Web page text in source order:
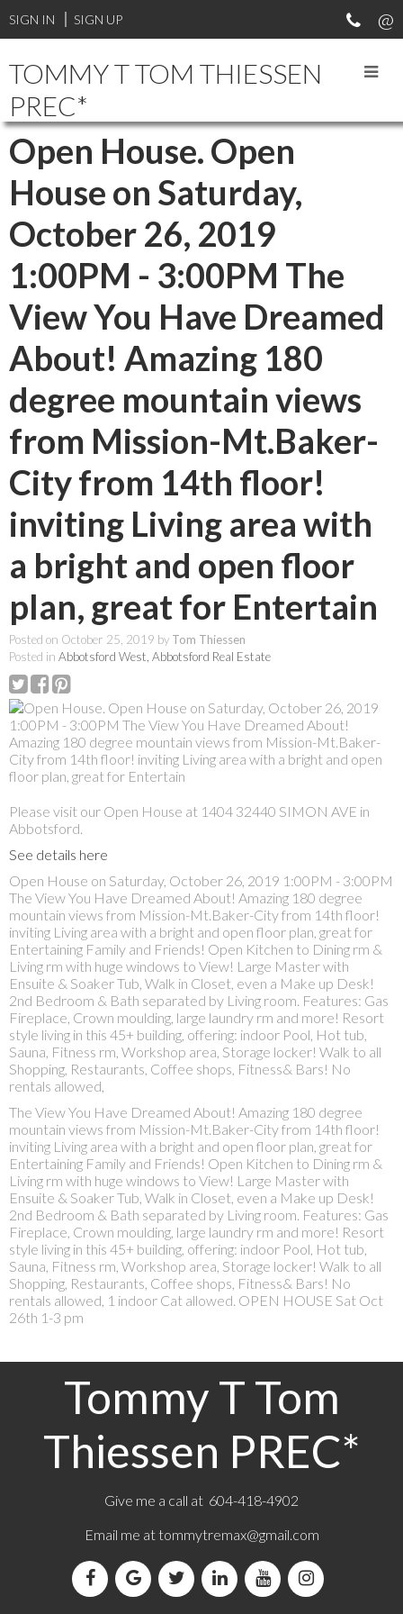
SIGN IN SIGN UP
TOMMY T TOM THIESSEN
PREC*
Open House. Open
House on Saturday,
October 26, 2019
1:00PM - 3:00PM The
View You Have Dreamed
About! Amazing 180
degree mountain views
from Mission-Mt.Baker-
City from 14th floor!
inviting Living area with
a bright and open floor
plan, great for Entertain
Posted on October 25, 2019 by Tom Thiessen
Posted in Abbotsford West, Abbotsford Real Estate
Please visit our Open House at 1404 32440 SIMON AVE in
Abbotsford.
See details here
Open House on Saturday, October 26, 2019 1:00PM - 3:00PM
The View You Have Dreamed About! Amazing 180 degree
mountain views from Mission-Mt.Baker-City from 14th floor!
inviting Living area with a bright and open floor plan, great for
Entertaining Family and Friends! Open Kitchen to Dining rm &
Living rm with huge windows to View! Large Master with
Ensuite & Soaker Tub, Walk in Closet, even a Make up Desk!
2nd Bedroom & Bath separated by Living room. Features: Gas
Fireplace, Crown moulding, large laundry rm and more! Resort
style living in this 45+ building, offering: indoor Pool, Hot tub,
Sauna, Fitness rm, Workshop area, Storage locker! Walk to all
Shopping, Restaurants, Coffee shops, Fitness& Bars! No
rentals allowed,
The View You Have Dreamed About! Amazing 180 degree
mountain views from Mission-Mt.Baker-City from 14th floor!
inviting Living area with a bright and open floor plan, great for
Entertaining Family and Friends! Open Kitchen to Dining rm &
Living rm with huge windows to View! Large Master with
Ensuite & Soaker Tub, Walk in Closet, even a Make up Desk!
2nd Bedroom & Bath separated by Living room. Features: Gas
Fireplace, Crown moulding, large laundry rm and more! Resort
style living in this 45+ building, offering: indoor Pool, Hot tub,
Sauna, Fitness rm, Workshop area, Storage locker! Walk to all
Shopping, Restaurants, Coffee shops, Fitness& Bars! No
rentals allowed, 1 indoor Cat allowed. OPEN HOUSE Sat Oct
26th 1-3 pm
Tommy T Tom
Thiessen PREC*
Give me a call at 604-418-4902
Email me at tommytremax@gmail.com